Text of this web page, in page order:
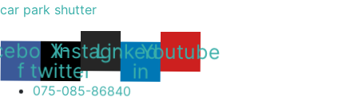
car park shutter
f
X-
twitter
Instagram
Linkedin-
in
Youtube
075-085-86840